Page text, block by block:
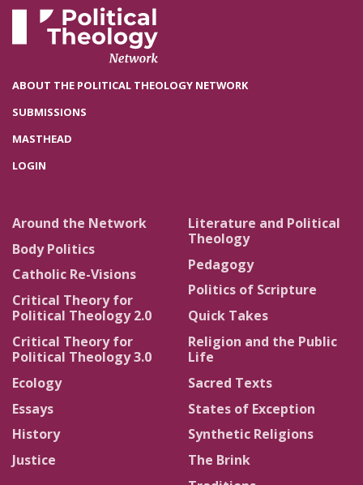
ABOUT THE POLITICAL THEOLOGY NETWORK
SUBMISSIONS
MASTHEAD
LOGIN
Around the Network
Body Politics
Catholic Re-Visions
Critical Theory for
Political Theology 2.0
Critical Theory for
Political Theology 3.0
Ecology
Essays
History
Justice
Literature and Political
Theology
Pedagogy
Politics of Scripture
Quick Takes
Religion and the Public
Life
Sacred Texts
States of Exception
Synthetic Religions
The Brink